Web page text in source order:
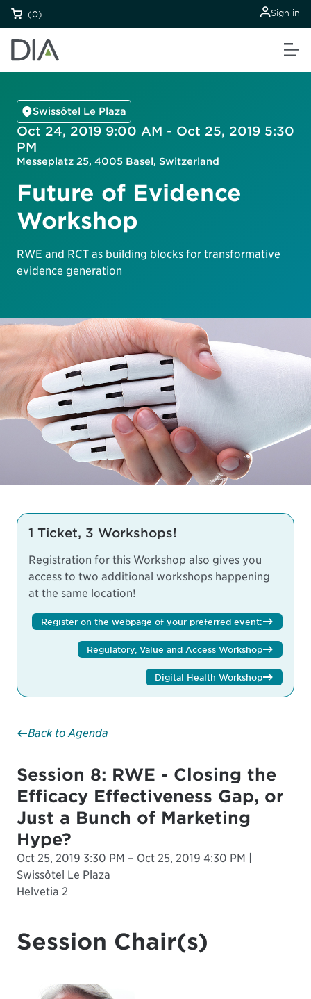
(0) Sign in
Swissôtel Le Plaza
Oct 24, 2019 9:00 AM - Oct 25, 2019 5:30
PM
Messeplatz 25, 4005 Basel, Switzerland
Future of Evidence
Workshop
RWE and RCT as building blocks for transformative
evidence generation
1 Ticket, 3 Workshops!
Registration for this Workshop also gives you
access to two additional workshops happening
at the same location!
Register on the webpage of your preferred event:
Regulatory, Value and Access Workshop
Digital Health Workshop
Back to Agenda
Session 8: RWE - Closing the
Efficacy Effectiveness Gap, or
Just a Bunch of Marketing
Hype?
Oct 25, 2019 3:30 PM – Oct 25, 2019 4:30 PM |
Swissôtel Le Plaza
Helvetia 2
Session Chair(s)